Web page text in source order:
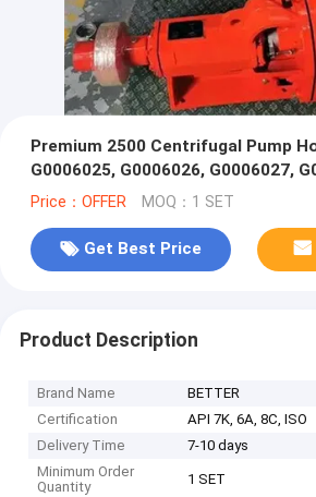
Premium 2500 Centrifugal Pump
G0006025, G0006026, G0006027,
G0006029, G0006030,G0006031
Price：OFFER MOQ：1 SET
Get Best Price
Product Description
Brand Name
BETTER
Certification
API 7K, 6A, 8C, ISO
Delivery Time
7-10 days
Minimum Order
Quantity
1 SET